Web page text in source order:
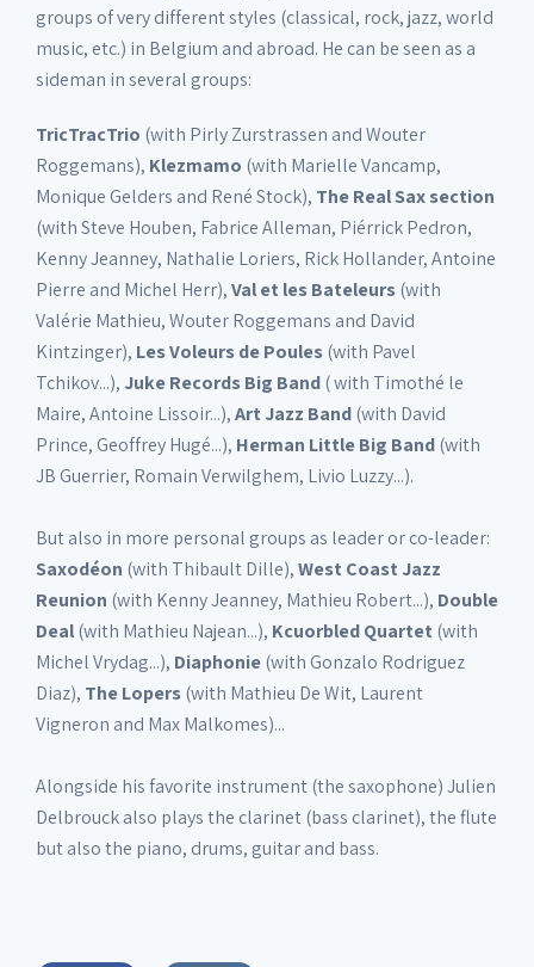
groups of very different styles (classical, rock, jazz, world
music, etc.) in Belgium and abroad. He can be seen as a
sideman in several groups:
TricTracTrio (with Pirly Zurstrassen and Wouter
Roggemans), Klezmamo (with Marielle Vancamp,
Monique Gelders and René Stock), The Real Sax section
(with Steve Houben, Fabrice Alleman, Piérrick Pedron,
Kenny Jeanney, Nathalie Loriers, Rick Hollander, Antoine
Pierre and Michel Herr),Val et les Bateleurs(with
Valérie Mathieu, Wouter Roggemans and David
Kintzinger), Les Voleurs de Poules(with Pavel
Tchikov...), Juke Records Big Band( with Timothé le
Maire, Antoine Lissoir...),Art Jazz Band(with David
Prince, Geoffrey Hugé...), Herman Little Big Band(with
JB Guerrier, Romain Verwilghem, Livio Luzzy...).
But also in more personal groups as leader or co-leader:
Saxodéon (with Thibault Dille),West Coast Jazz
Reunion (with Kenny Jeanney, Mathieu Robert...), Double
Deal(with Mathieu Najean...), KcuorbledQuartet (with
Michel Vrydag...), Diaphonie(with Gonzalo Rodriguez
Diaz), The Lopers(with Mathieu De Wit, Laurent
Vigneron and Max Malkomes)...
Alongside his favorite instrument (the saxophone) Julien
Delbrouck also plays the clarinet (bass clarinet), the flute
but also the piano, drums, guitar and bass.